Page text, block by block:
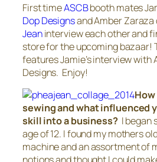
First timeASCBbooth mates
Dop Designsand Amber Zaraza
Jeaninterview each other and
store for the upcoming bazaar!
features Jamie’s interview with
Designs. Enjoy!
sewing and what influenced
skill into a business? I began
age of 12. I found my mothers
machine and an assortment of